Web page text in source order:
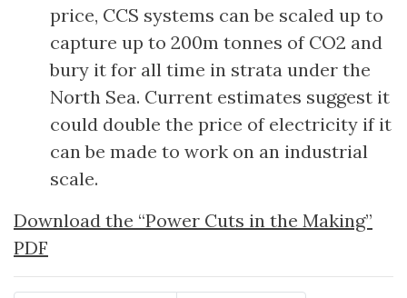
price, CCS systems can be scaled up to
capture up to 200m tonnes of CO2 and
bury it for all time in strata under the
North Sea. Current estimates suggest it
could double the price of electricity if it
can be made to work on an industrial
scale.
Download the “Power Cuts in the Making”
PDF